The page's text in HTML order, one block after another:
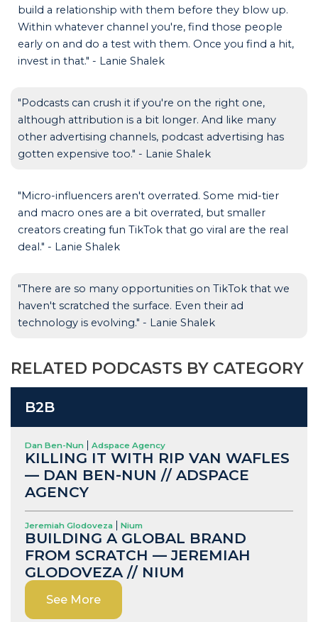
build a relationship with them before they blow up.
Within whatever channel you're, find those people
early on and do a test with them. Once you find a hit,
invest in that." - Lanie Shalek
"Podcasts can crush it if you're on the right one,
although attribution is a bit longer. And like many
other advertising channels, podcast advertising has
gotten expensive too." - Lanie Shalek
"Micro-influencers aren't overrated. Some mid-tier
and macro ones are a bit overrated, but smaller
creators creating fun TikTok that go viral are the real
deal." - Lanie Shalek
"There are so many opportunities on TikTok that we
haven't scratched the surface. Even their ad
technology is evolving." - Lanie Shalek
RELATED PODCASTS BY CATEGORY
B2B
Dan Ben-Nun Adspace Agency
KILLING IT WITH RIP VAN WAFLES
— DAN BEN-NUN // ADSPACE
AGENCY
Jeremiah Glodoveza Nium
BUILDING A GLOBAL BRAND
FROM SCRATCH — JEREMIAH
GLODOVEZA // NIUM
See More